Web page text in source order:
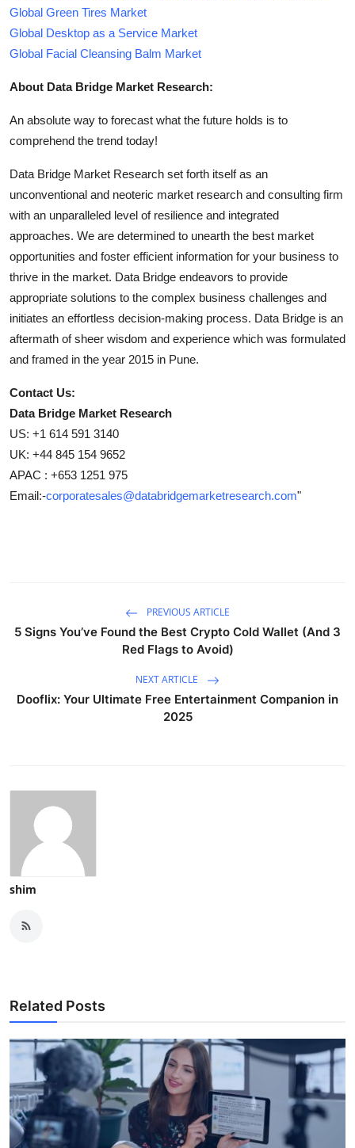
Global Green Tires Market
Global Desktop as a Service Market
Global Facial Cleansing Balm Market
About Data Bridge Market Research:
An absolute way to forecast what the future holds is to
comprehend the trend today!
Data Bridge Market Research set forth itself as an
unconventional and neoteric market research and consulting firm
with an unparalleled level of resilience and integrated
approaches. We are determined to unearth the best market
opportunities and foster efficient information for your business to
thrive in the market. Data Bridge endeavors to provide
appropriate solutions to the complex business challenges and
initiates an effortless decision-making process. Data Bridge is an
aftermath of sheer wisdom and experience which was formulated
and framed in the year 2015 in Pune.
Contact Us:
Data Bridge Market Research
US: +1 614 591 3140
UK: +44 845 154 9652
APAC : +653 1251 975
Email:-corporatesales@databridgemarketresearch.com"
PREVIOUS ARTICLE
5 Signs You’ve Found the Best Crypto Cold Wallet (And 3
Red Flags to Avoid)
NEXT ARTICLE
Dooflix: Your Ultimate Free Entertainment Companion in
2025
shim
Related Posts